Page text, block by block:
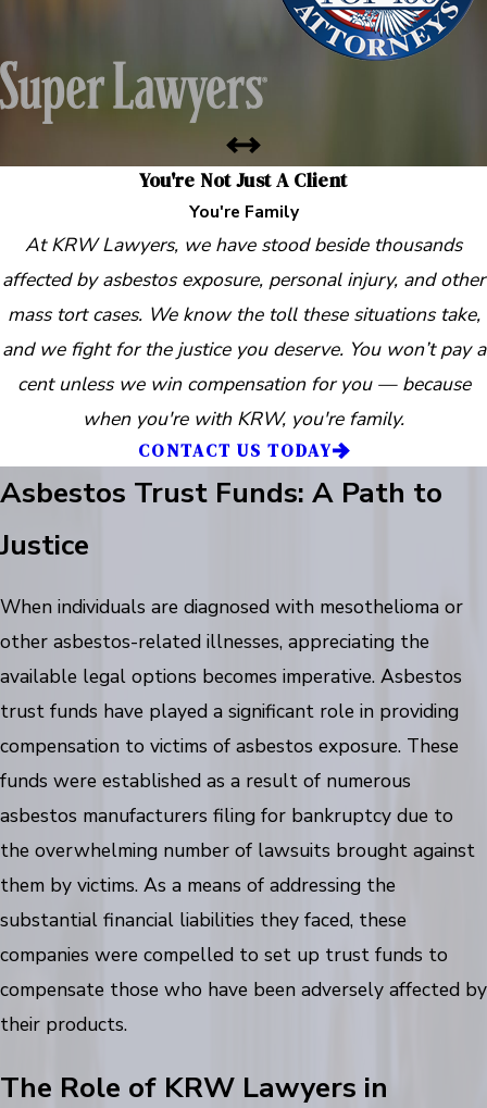
You're Not Just A Client
You're Family
At KRW Lawyers, we have stood beside thousands
affected by asbestos exposure, personal injury, and other
mass tort cases. We know the toll these situations take,
and we fight for the justice you deserve. You won’t pay a
cent unless we win compensation for you — because
when you're with KRW, you're family.
CONTACT US TODAY
Asbestos Trust Funds: A Path to
Justice
When individuals are diagnosed with mesothelioma or
other asbestos-related illnesses, appreciating the
available legal options becomes imperative. Asbestos
trust funds have played a significant role in providing
compensation to victims of asbestos exposure. These
funds were established as a result of numerous
asbestos manufacturers filing for bankruptcy due to
the overwhelming number of lawsuits brought against
them by victims. As a means of addressing the
substantial financial liabilities they faced, these
companies were compelled to set up trust funds to
compensate those who have been adversely affected by
their products.
The Role of KRW Lawyers in